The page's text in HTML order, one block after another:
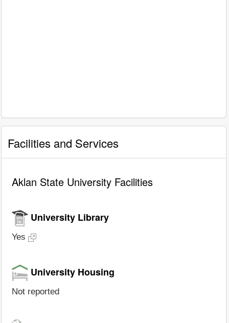
Facilities and Services
Aklan State University Facilities
University Library
Yes
University Housing
Not reported